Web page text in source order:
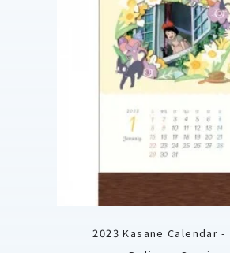
2023 Kasane Calendar